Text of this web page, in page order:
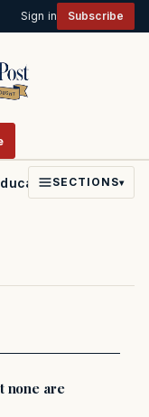
Sign in Subscribe
PoliticsFaith
SECTIONS▾
none are